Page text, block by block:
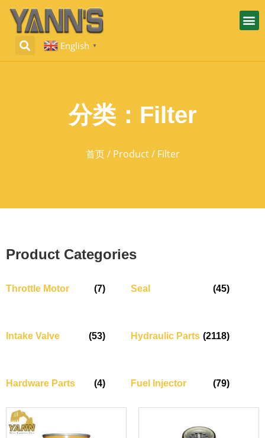
English ▼
分类：Filter
首页/ Product/ Filter
Product Categories
Throttle Motor (7) Seal (45)
Intake Valve (53) Hydraulic Parts (2118)
Hardware Parts (4) Fuel Injector (79)